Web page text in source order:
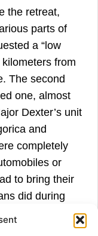
the retreat,
parts of
a “low
from
The second
one, almost
Dexter’s unit
and
completely
or
to bring their
did during
of an aerial
of